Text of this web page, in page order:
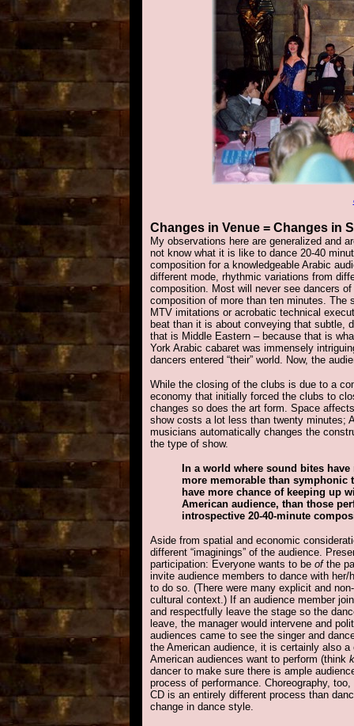
Changes in Venue = Changes in
My observations here are generalized and
not know what it is like to dance 20-40
composition for a knowledgeable Arabic
different mode, rhythmic variations from
composition. Most will never see dancers
composition of more than ten minutes. The
MTV imitations or acrobatic technical
beat than it is about conveying that subtle,
that is Middle Eastern – because that is
York Arabic cabaret was immensely
dancers entered “their” world. Now, the
While the closing of the clubs is due to a
economy that initially forced the clubs to
changes so does the art form. Space
show costs a lot less than twenty minutes;
musicians automatically changes the
the type of show.
In a world where sound bites
more memorable than symphonic
have more chance of keeping up
American audience, than those
introspective 20-40-minute
Aside from spatial and economic
different “imaginings” of the audience.
participation: Everyone wants to be of the
invite audience members to dance with
to do so. (There were many explicit and
cultural context.) If an audience member
and respectfully leave the stage so the
leave, the manager would intervene and
audiences came to see the singer and
the American audience, it is certainly also
American audiences want to perform (think
dancer to make sure there is ample
process of performance. Choreography,
CD is an entirely different process than
change in dance style.